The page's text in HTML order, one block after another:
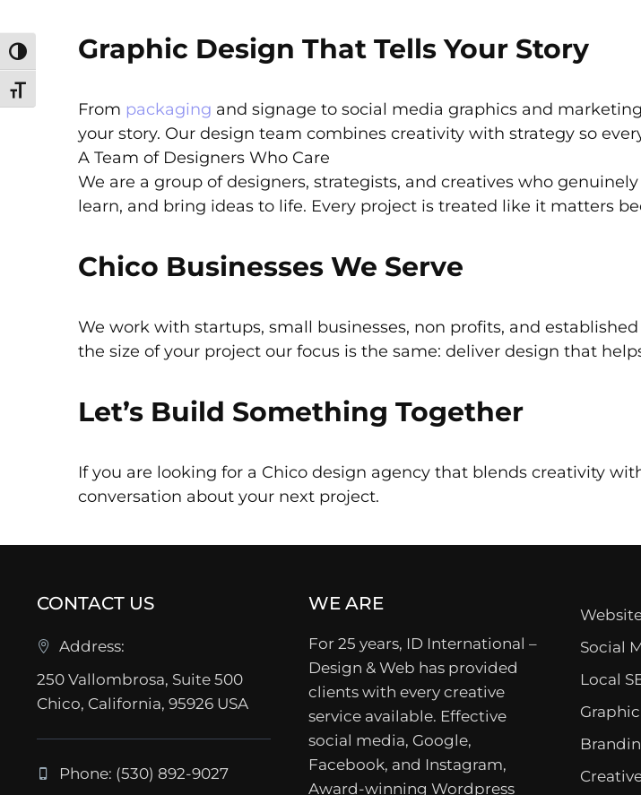
Toggle High Contrast
Toggle Font size
Graphic Design That Tells Your Story
From packaging and signage to social media graphics and
your story. Our design team combines creativity with strategy so
A Team of Designers Who Care
We are a group of designers, strategists, and creatives who
learn, and bring ideas to life. Every project is treated like it matters
Chico Businesses We Serve
We work with startups, small businesses, non profits, and
the size of your project our focus is the same: deliver design that
Let’s Build Something Together
If you are looking for a Chico design agency that blends creativity
conversation about your next project.
CONTACT US
Address:
250 Vallombrosa, Suite 500
Chico, California, 95926 USA
Phone: (530) 892-9027
WE ARE
For 25 years, ID International –
Design & Web has provided
clients with every creative
service available. Effective
social media, Google,
Facebook, and Instagram,
Award-winning Wordpress
Social
Local